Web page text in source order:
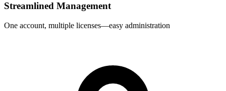
Streamlined Management
One account, multiple licenses—easy administration